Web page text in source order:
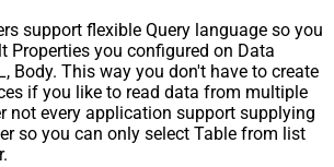
support flexible Query language so you
Properties you configured on Data
Body. This way you don't have to create
if you like to read data from multiple
not every application support supplying
so you can only select Table from list